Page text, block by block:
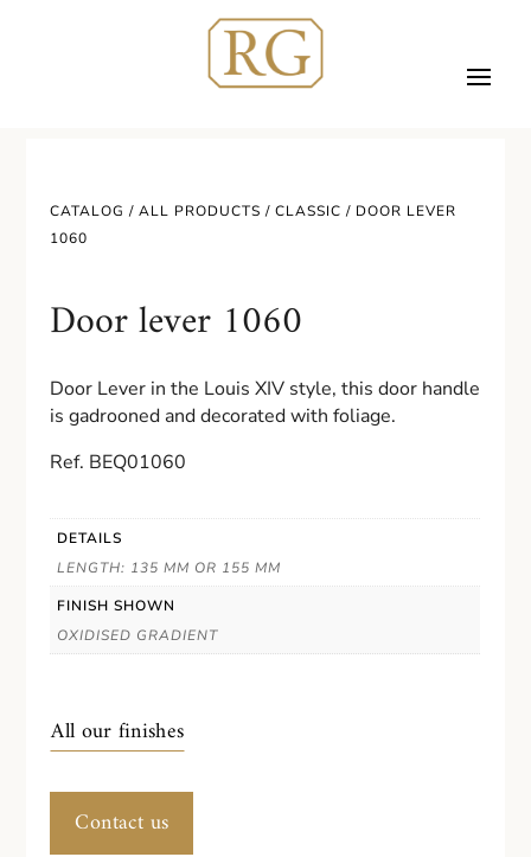
CATALOG /ALL PRODUCTS /CLASSIC / DOOR LEVER
1060
Door lever 1060
Door Lever in the Louis XIV style,this door handle
is gadrooned and decorated with foliage.
Ref. BEQ01060
DETAILS
LENGTH: 135 MM OR 155 MM
FINISH SHOWN
OXIDISED GRADIENT
All our finishes
Contact us